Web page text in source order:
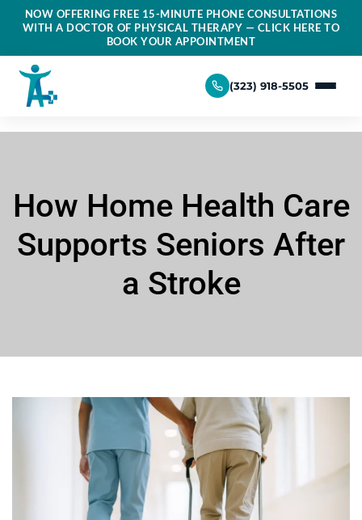
NOW OFFERING FREE 15-MINUTE PHONE CONSULTATIONS
WITH A DOCTOR OF PHYSICAL THERAPY — CLICK HERE TO
BOOK YOUR APPOINTMENT
(323) 918-5505
How Home Health Care
Supports Seniors After
a Stroke